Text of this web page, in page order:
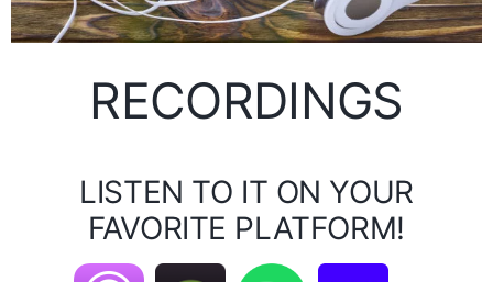
RECORDINGS
LISTEN TO IT ON YOUR
FAVORITE PLATFORM!